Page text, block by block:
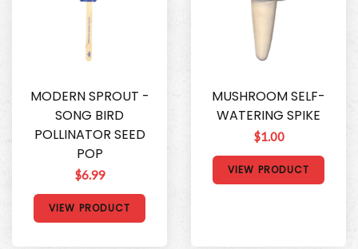
MODERN SPROUT -
SONG BIRD
POLLINATOR SEED
POP
$6.99
VIEW PRODUCT
MUSHROOM SELF-
WATERING SPIKE
$1.00
VIEW PRODUCT